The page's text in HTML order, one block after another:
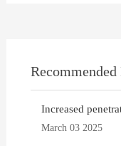
Recommended
Increased
March 03 2025